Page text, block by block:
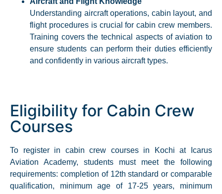
Understanding aircraft operations, cabin layout, and
flight procedures is crucial for cabin crew members.
Training covers the technical aspects of aviation to
ensure students can perform their duties efficiently
and confidently in various aircraft types.​
Eligibility for Cabin Crew
Courses
To register in cabin crew courses in Kochi at Icarus
Aviation Academy, students must meet the following
requirements: completion of 12th standard or comparable
qualification, minimum age of 17-25 years, minimum